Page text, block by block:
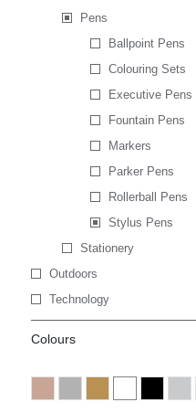
Pens
Ballpoint Pens
Colouring Sets
Executive Pens
Fountain Pens
Markers
Parker Pens
Rollerball Pens
Stylus Pens
Stationery
Outdoors
Technology
Colours